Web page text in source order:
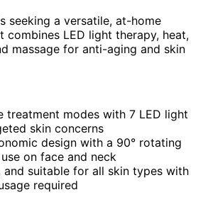
seeking a versatile, at-home
combines LED light therapy, heat,
massage for anti-aging and skin
treatment modes with 7 LED light
skin concerns
design with a 90° rotating
on face and neck
and suitable for all skin types with
required